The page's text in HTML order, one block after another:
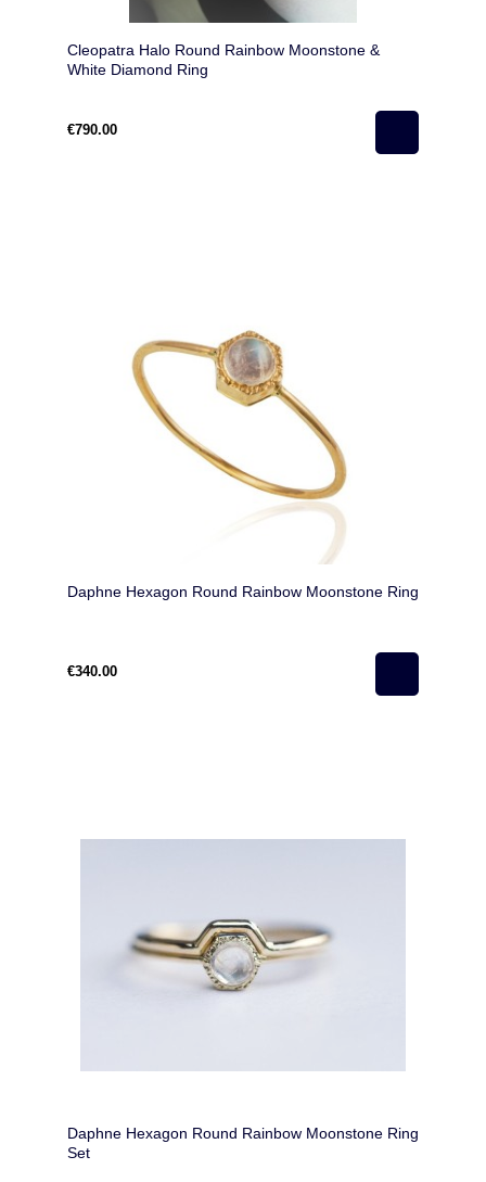
Cleopatra Halo Round Rainbow Moonstone &
White Diamond Ring
€790.00
Daphne Hexagon Round Rainbow Moonstone Ring
€340.00
Daphne Hexagon Round Rainbow Moonstone Ring
Set